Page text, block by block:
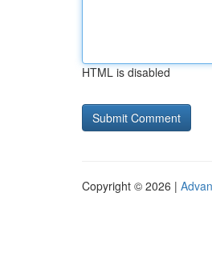
HTML is disabled
Copyright © 2026 |